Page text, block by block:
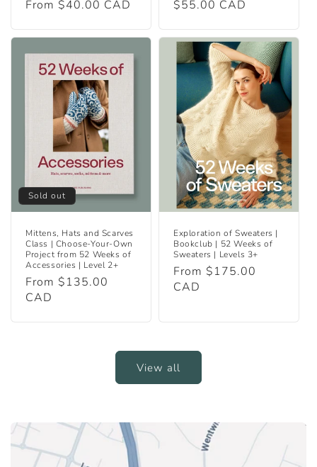
Regular
From $40.00 CAD
Regular
$55.00 CAD
Sold out
Mittens, Hats and Scarves
Class | Choose-Your-Own
Project from 52 Weeks of
Accessories | Level 2+
Regular
price
From $135.00
CAD
Exploration of Sweaters |
Bookclub | 52 Weeks of
Sweaters | Levels 3+
Regular
price
From $175.00
CAD
View all